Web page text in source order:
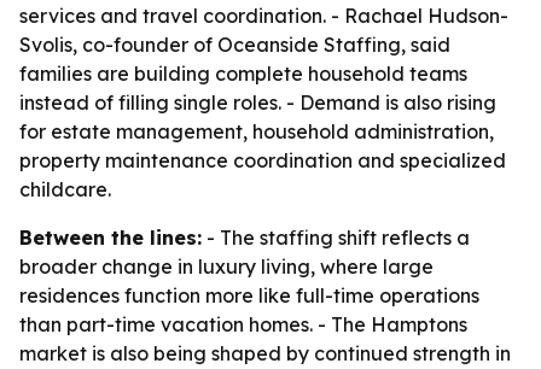
services and travel coordination. - Rachael Hudson-
Svolis, co-founder of Oceanside Staffing, said
families are building complete household teams
instead of filling single roles. - Demand is also rising
for estate management, household administration,
property maintenance coordination and specialized
childcare.
Between the lines: - The staffing shift reflects a
broader change in luxury living, where large
residences function more like full-time operations
than part-time vacation homes. - The Hamptons
market is also being shaped by continued strength in